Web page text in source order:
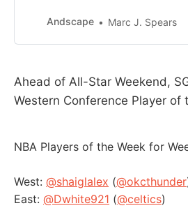
pick in the 2022 NBA draft, the
Andscape Marc J. Spears
Ahead of All-Star Weekend,
Western Conference Player of
NBA Players of the Week for
West: @shaiglalex (@okcthunder
East: @Dwhite921 (@celtics)